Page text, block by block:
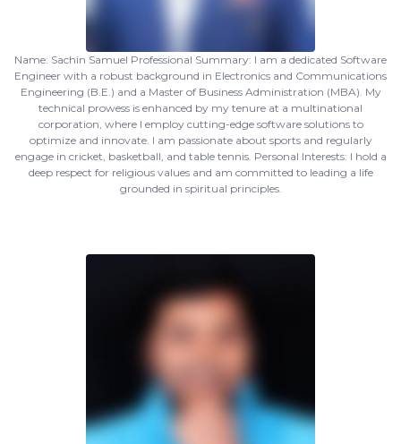
Name: Sachin Samuel Professional Summary: I am a dedicated Software
Engineer with a robust background in Electronics and Communications
Engineering (B.E.) and a Master of Business Administration (MBA). My
technical prowess is enhanced by my tenure at a multinational
corporation, where I employ cutting-edge software solutions to
optimize and innovate. I am passionate about sports and regularly
engage in cricket, basketball, and table tennis. Personal Interests: I hold a
deep respect for religious values and am committed to leading a life
grounded in spiritual principles.